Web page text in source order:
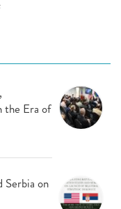
the Era of
Serbia on